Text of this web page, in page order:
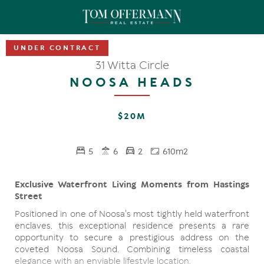
UNDER CONTRACT
31 Witta Circle
NOOSA HEADS
$20M
5 6 2 610m2
Exclusive Waterfront Living Moments from Hastings
Street
Positioned in one of Noosa's most tightly held waterfront
enclaves, this exceptional residence presents a rare
opportunity to secure a prestigious address on the
coveted Noosa Sound. Combining timeless coastal
elegance with an enviable lifestyle location.